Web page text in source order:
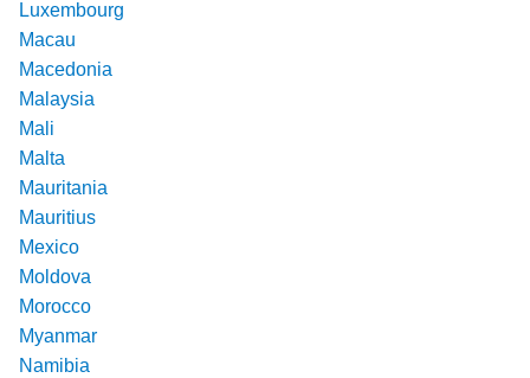
Luxembourg
Macau
Macedonia
Malaysia
Mali
Malta
Mauritania
Mauritius
Mexico
Moldova
Morocco
Myanmar
Namibia